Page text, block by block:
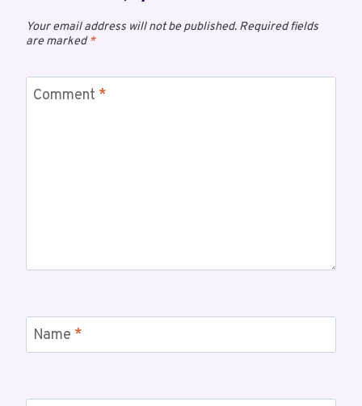
Your email address will not be published. Required fields
are marked*
Comment *
Name *